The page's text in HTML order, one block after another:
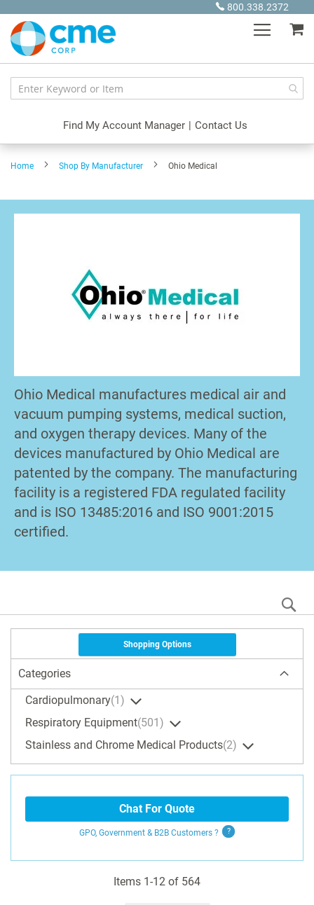
Content
800.338.2372
Find My Account Manager | Contact Us
Home Shop By Manufacturer Ohio Medical
Ohio Medical manufactures medical air and
vacuum pumping systems, medical suction,
and oxygen therapy devices. Many of the
devices manufactured by Ohio Medical are
patented by the company. The manufacturing
facility is a registered FDA regulated facility
and is ISO 13485:2016 and ISO 9001:2015
certified.
Items 1-12 of 564
Shopping Options
Categories
Cardiopulmonary 1
Respiratory Equipment 501
Stainless and Chrome Medical Products 2
Chat For Quote
GPO, Government & B2B Customers ?